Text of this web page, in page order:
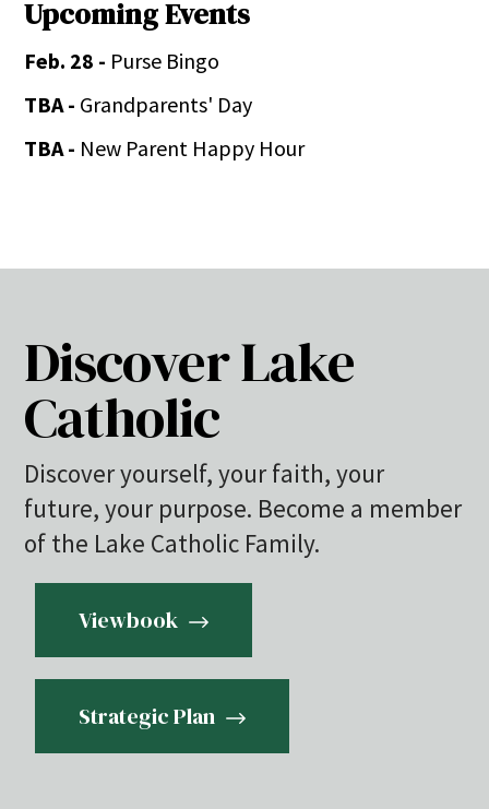
Upcoming Events
Feb. 28 - Purse Bingo
TBA - Grandparents' Day
TBA - New Parent Happy Hour
Discover Lake
Catholic
Discover yourself, your faith, your
future, your purpose. Become a member
of the Lake Catholic Family.
Viewbook
Strategic Plan